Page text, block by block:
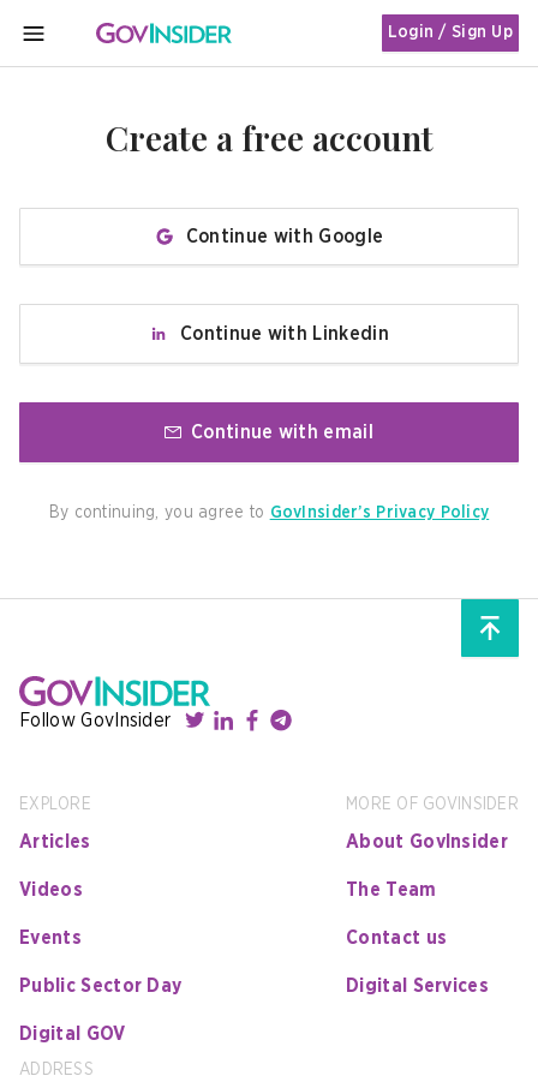
MENU
Login / Sign Up
Create a free account
Continue with Google
Continue with Linkedin
Continue with email
By continuing, you agree to GovInsider’s Privacy Policy
Follow GovInsider
EXPLORE
Articles
Videos
Events
Public Sector Day
Digital GOV
MORE OF GOVINSIDER
About GovInsider
The Team
Contact us
Digital Services
ADDRESS